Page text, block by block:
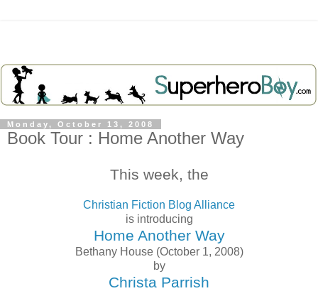
Monday, October 13, 2008
Book Tour : Home Another Way
This week, the
Christian Fiction Blog Alliance
is introducing
Home Another Way
Bethany House (October 1, 2008)
by
Christa Parrish